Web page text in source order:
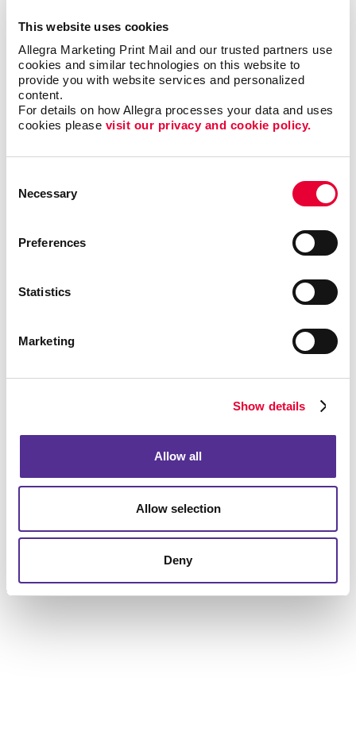
This website uses cookies
Allegra Marketing Print Mail and our trusted partners use
cookies and similar technologies on this website to
provide you with website services and personalized
content.
For details on how Allegra processes your data and uses
cookies please visit our privacy and cookie policy.
Selection
Necessary
Preferences
Statistics
Marketing
Show details
Allow all
Allow selection
Deny
Address verification
Barcoding
Collating
Direct addressing
Postal discounts
Tabbing
Allegra is your one-stop provider for mailing services,
list fulfillment, right on through to the actual mailing of
your campaign. Look to us to handle all the details
Request a consultation
506.857.8053